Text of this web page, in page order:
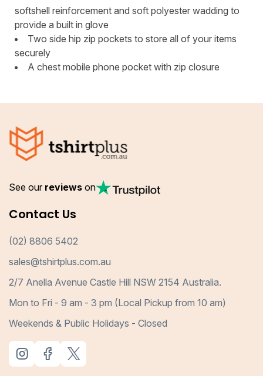
softshell reinforcement and soft polyester wadding to
provide a built in glove
Two side hip zip pockets to store all of your items
securely
A chest mobile phone pocket with zip closure
See our reviews on
Contact Us
(02) 8806 5402
sales@tshirtplus.com.au
2/7 Anella Avenue Castle Hill NSW 2154 Australia.
Mon to Fri - 9 am - 3 pm (Local Pickup from 10 am)
Weekends & Public Holidays - Closed